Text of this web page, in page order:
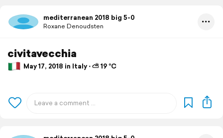
mediterranean 2018 big 5-0
Roxane Denoudsten
civitavecchia
May 17, 2018 in Italy ⋅ ⛅ 19 °C